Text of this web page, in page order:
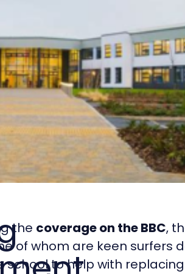
the coverage on the BBC,
of whom are keen surfers
school to help with